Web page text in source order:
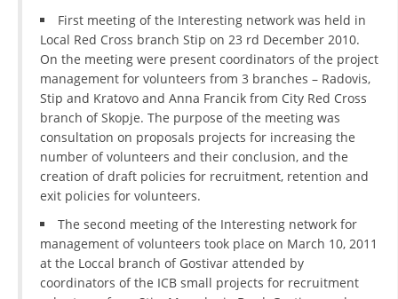
EXECUTIVE BOARD
ASSEMBLY
STRUCTURAL SET UP
DISSEMINATION
PROMOTION OF HUMAN VALUES
USE AND PROTECTION OF THE EMBLEM
THE SOCIAL WELFARE ACTIVITY
First meeting of the Interesting network was held in
Local Red Cross branch Stip on 23 rd December 2010.
On the meeting were present coordinators of the project
management for volunteers from 3 branches – Radovis,
Stip and Kratovo and Anna Francik from City Red Cross
branch of Skopje. The purpose of the meeting was
consultation on proposals projects for increasing the
number of volunteers and their conclusion, and the
creation of draft policies for recruitment, retention and
exit policies for volunteers.
The second meeting of the Interesting network for
management of volunteers took place on March 10, 2011
at the Loccal branch of Gostivar attended by
coordinators of the ICB small projects for recruitment